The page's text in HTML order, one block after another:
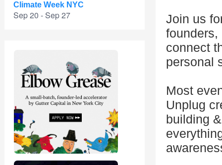
Climate Week NYC
Sep 20 - Sep 27
Join us
founders,
connect
personal
Most
Unplug
building